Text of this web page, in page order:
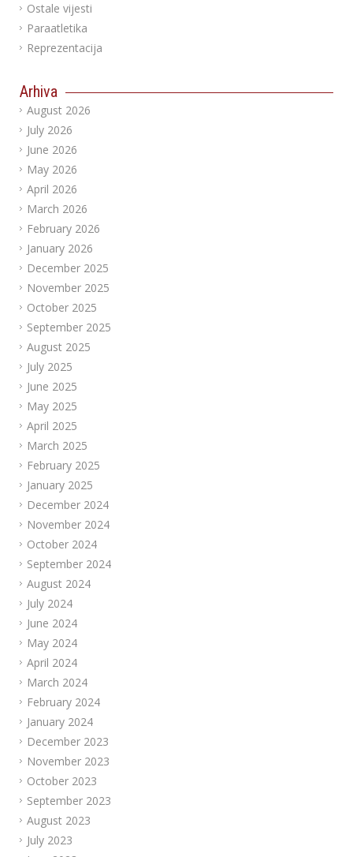
Ostale vijesti
Paraatletika
Reprezentacija
Arhiva
August 2026
July 2026
June 2026
May 2026
April 2026
March 2026
February 2026
January 2026
December 2025
November 2025
October 2025
September 2025
August 2025
July 2025
June 2025
May 2025
April 2025
March 2025
February 2025
January 2025
December 2024
November 2024
October 2024
September 2024
August 2024
July 2024
June 2024
May 2024
April 2024
March 2024
February 2024
January 2024
December 2023
November 2023
October 2023
September 2023
August 2023
July 2023